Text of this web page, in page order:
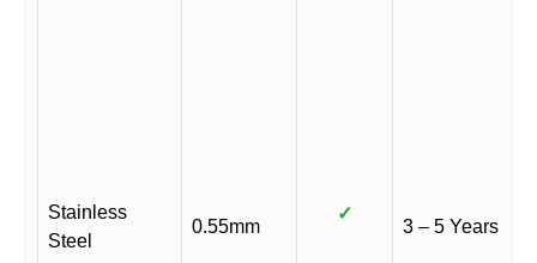
Stainless
Steel
0.55mm
✓
3 – 5 Years